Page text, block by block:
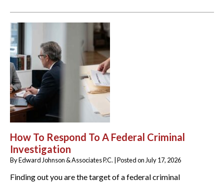
How To Respond To A Federal Criminal
Investigation
ByEdward Johnson & Associates P.C. |Posted on July 17, 2026
Finding out you are the target of a federal criminal